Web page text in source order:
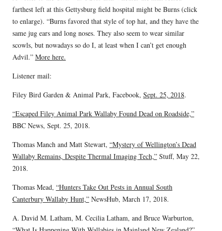
farthest left at this Gettysburg field hospital might be Burns (click
to enlarge). “Burns favored that style of top hat, and they have the
same jug ears and long noses. They also seem to wear similar
scowls, but nowadays so do I, at least when I can’t get enough
Advil.” More here.
Listener mail:
Filey Bird Garden & Animal Park, Facebook, Sept. 25, 2018.
“Escaped Filey Animal Park Wallaby Found Dead on Roadside,”
BBC News, Sept. 25, 2018.
Thomas Manch and Matt Stewart, “Mystery of Wellington’s Dead
Wallaby Remains, Despite Thermal Imaging Tech,”Stuff, May 22,
2018.
Thomas Mead, “Hunters Take Out Pests in Annual South
Canterbury Wallaby Hunt,”NewsHub, March 17, 2018.
A. David M. Latham, M. Cecilia Latham, and Bruce Warburton,